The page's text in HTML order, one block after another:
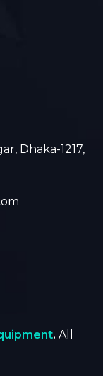
Dhaka-1217,
. All